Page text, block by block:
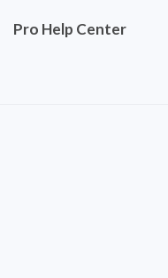
Pro Help Center